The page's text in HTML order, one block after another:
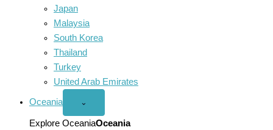
Japan
Malaysia
South Korea
Thailand
Turkey
United Arab Emirates
Oceania
Open
menu
⌄
Explore OceaniaOceania